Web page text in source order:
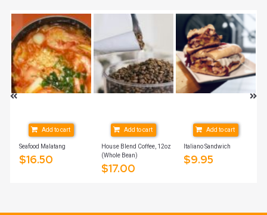
Seafood Malatang
$16.50
Add to cart
House Blend Coffee, 12oz
(Whole Bean)
$17.00
Add to cart
Italiano Sandwich
$9.95
Add to cart